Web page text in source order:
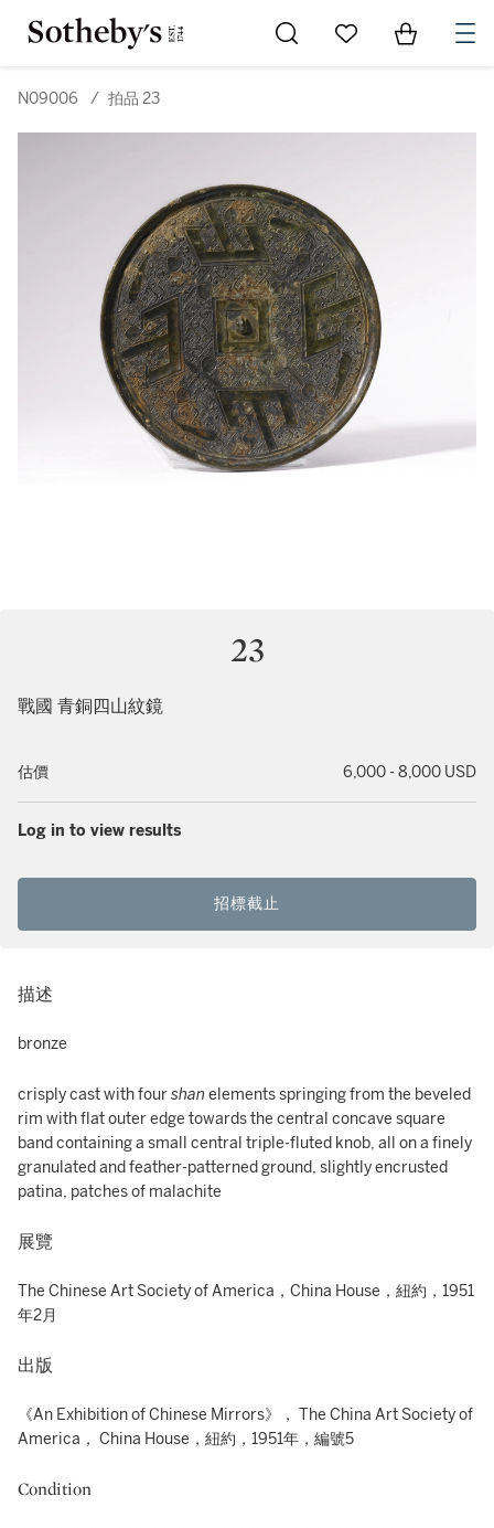
Go to My Favorites
Items in
N09006 / 拍品 23
23
戰國 青銅四山紋鏡
估價 6,000 - 8,000 USD
Log in to view results
招標截止
描述
bronze
crisply cast with fourshan elements springing from the beveled
rim with flat outer edge towards the central concave square
band containing a small central triple-fluted knob, all on a finely
granulated and feather-patterned ground, slightly encrusted
patina, patches of malachite
展覽
The Chinese Art Society of America，China House，紐約，1951
年2月
出版
《An Exhibition of Chinese Mirrors》， The China Art Society of
America， China House，紐約，1951年，編號5
Condition